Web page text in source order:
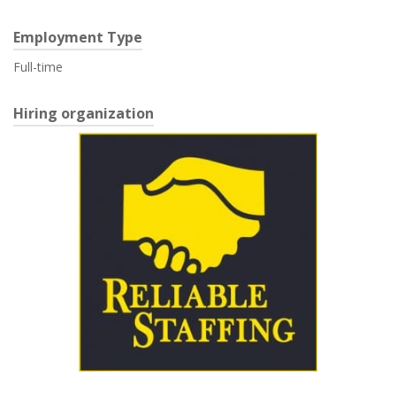
Employment Type
Full-time
Hiring organization